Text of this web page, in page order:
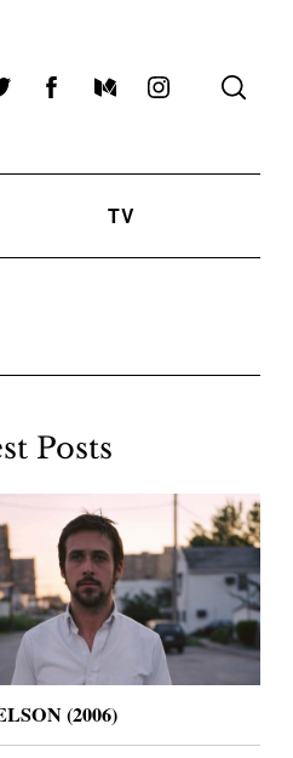
FacebookMediumInstagram
TV
Posts
(2006)